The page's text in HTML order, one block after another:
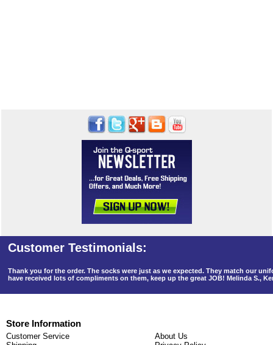
Thank you for the order. The socks were just as we expected. They match our
have received lots of compliments on them, keep up the great JOB! Melinda S.,
Store Information
Customer Service
About Us